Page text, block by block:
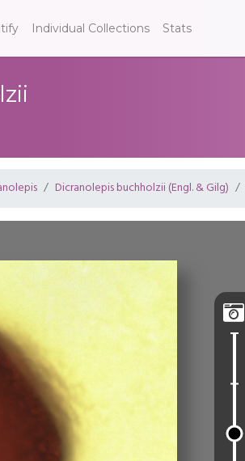
Individual Collections Stats
Dicranolepis buchholzii (Engl. & Gilg)
